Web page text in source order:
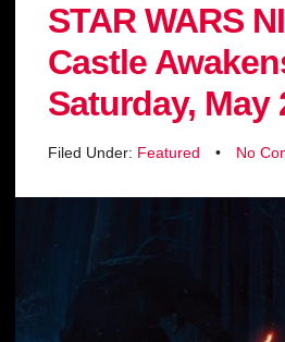
STAR WARS
Castle
Saturday, May
Filed Under: Featured • No